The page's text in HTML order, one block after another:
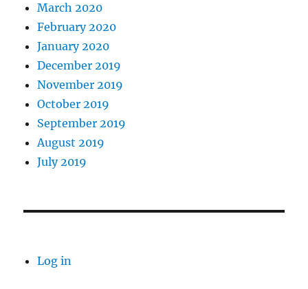
March 2020
February 2020
January 2020
December 2019
November 2019
October 2019
September 2019
August 2019
July 2019
Log in